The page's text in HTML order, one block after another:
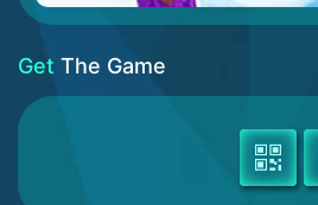
Get The Game